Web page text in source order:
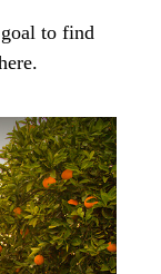
to find